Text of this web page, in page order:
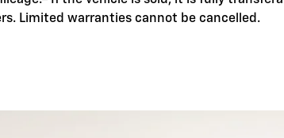
Limited warranties cannot be cancelled.